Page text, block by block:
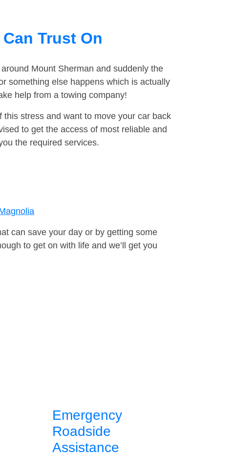
Trust On
Mount Sherman and suddenly the
something else happens which is actually
help from a towing company!
stress and want to move your car back
to get the access of most reliable and
the required services.
can save your day or by getting some
to get on with life and we’ll get you
Emergency
Roadside
Assistance